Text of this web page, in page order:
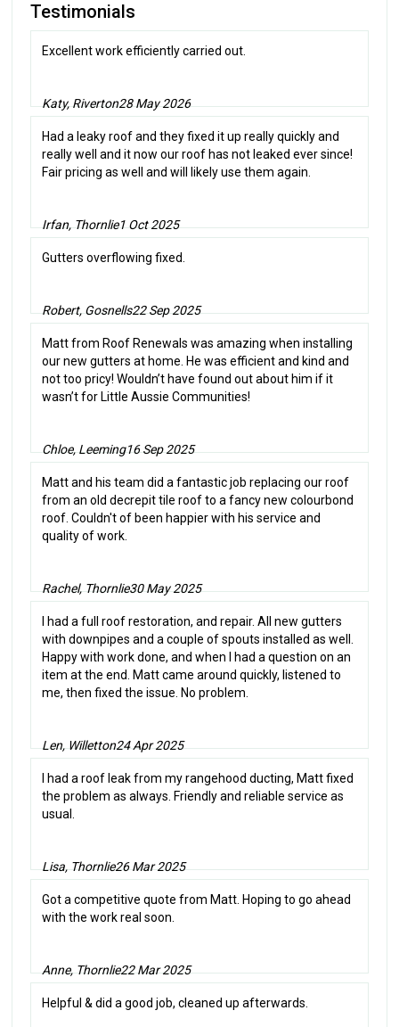
Testimonials
Excellent work efficiently carried out.
Katy, Riverton28 May 2026
Had a leaky roof and they fixed it up really quickly and
really well and it now our roof has not leaked ever since!
Fair pricing as well and will likely use them again.
Irfan, Thornlie1 Oct 2025
Gutters overflowing fixed.
Robert, Gosnells22 Sep 2025
Matt from Roof Renewals was amazing when installing
our new gutters at home. He was efficient and kind and
not too pricy! Wouldn’t have found out about him if it
wasn’t for Little Aussie Communities!
Chloe, Leeming16 Sep 2025
Matt and his team did a fantastic job replacing our roof
from an old decrepit tile roof to a fancy new colourbond
roof. Couldn't of been happier with his service and
quality of work.
Rachel, Thornlie30 May 2025
I had a full roof restoration, and repair. All new gutters
with downpipes and a couple of spouts installed as well.
Happy with work done, and when I had a question on an
item at the end. Matt came around quickly, listened to
me, then fixed the issue. No problem.
Len, Willetton24 Apr 2025
I had a roof leak from my rangehood ducting, Matt fixed
the problem as always. Friendly and reliable service as
usual.
Lisa, Thornlie26 Mar 2025
Got a competitive quote from Matt. Hoping to go ahead
with the work real soon.
Anne, Thornlie22 Mar 2025
Helpful & did a good job, cleaned up afterwards.